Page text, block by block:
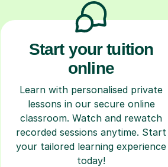
Start your tuition
online
Learn with personalised private
lessons in our secure online
classroom. Watch and rewatch
recorded sessions anytime. Start
your tailored learning experience
today!